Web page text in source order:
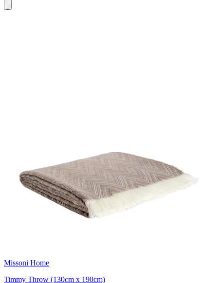
Missoni Home
Timmy Throw (130cm x 190cm)